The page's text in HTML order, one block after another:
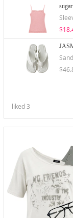
liked3